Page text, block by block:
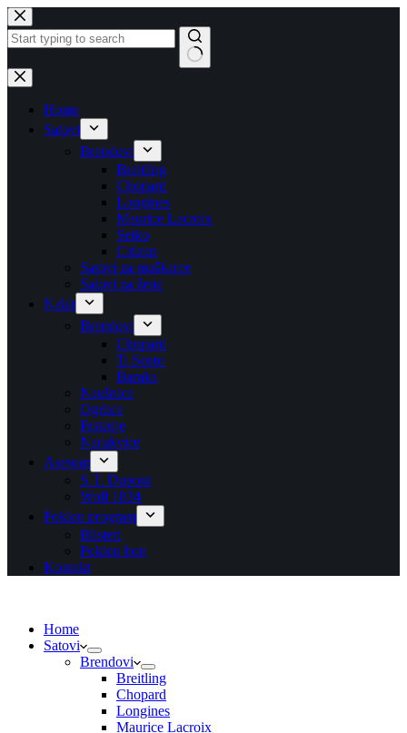
Skip
to
content
No
results
Home
Satovi
Brendovi
Breitling
Chopard
Longines
Maurice Lacroix
Seiko
Citizen
Satovi za muškarce
Satovi za žene
Nakit
Brendovi
Chopard
Ti Sento
Baraka
Naušnice
Ogrlice
Prstenje
Narukvice
Asesoar
S.T. Dupont
Wolf 1834
Poklon program
Blisteri
Poklon bon
Kontakt
Home
Satovi
Brendovi
Breitling
Chopard
Longines
Maurice Lacroix